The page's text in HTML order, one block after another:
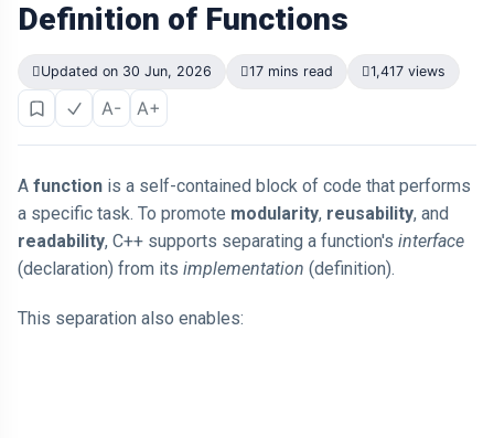
Definition of Functions
Updated on 30 Jun, 2026 17 mins read 1,417 views
A- A+
A function is a self-contained block of code that performs
a specific task. To promote modularity, reusability, and
readability, C++ supports separating a function's interface
(declaration) from its implementation (definition).
This separation also enables: